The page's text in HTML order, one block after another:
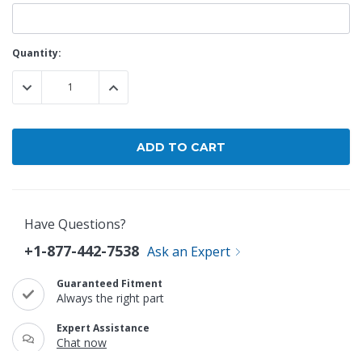
Current
Stock:
Quantity:
DECREASE QUANTITY:INCREASE QUANTITY:
Have Questions?
+1-877-442-7538 Ask an Expert
Guaranteed Fitment
Always the right part
Expert Assistance
Chat now